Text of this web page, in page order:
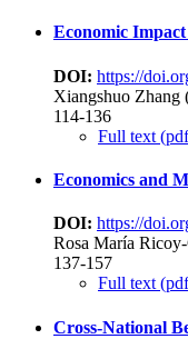
Economic
DOI: https://
Xiangshuo Zhang
114-136
Full text
Economics and
DOI: https://
Rosa María
137-157
Full text
Cross-National